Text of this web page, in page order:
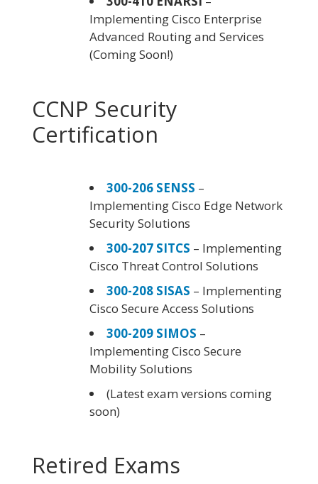
Implementing Cisco Enterprise
Advanced Routing and Services
(Coming Soon!)
CCNP Security
Certification
300-206 SENSS –
Implementing Cisco Edge Network
Security Solutions
300-207 SITCS – Implementing
Cisco Threat Control Solutions
300-208 SISAS – Implementing
Cisco Secure Access Solutions
300-209 SIMOS –
Implementing Cisco Secure
Mobility Solutions
(Latest exam versions coming
soon)
Retired Exams